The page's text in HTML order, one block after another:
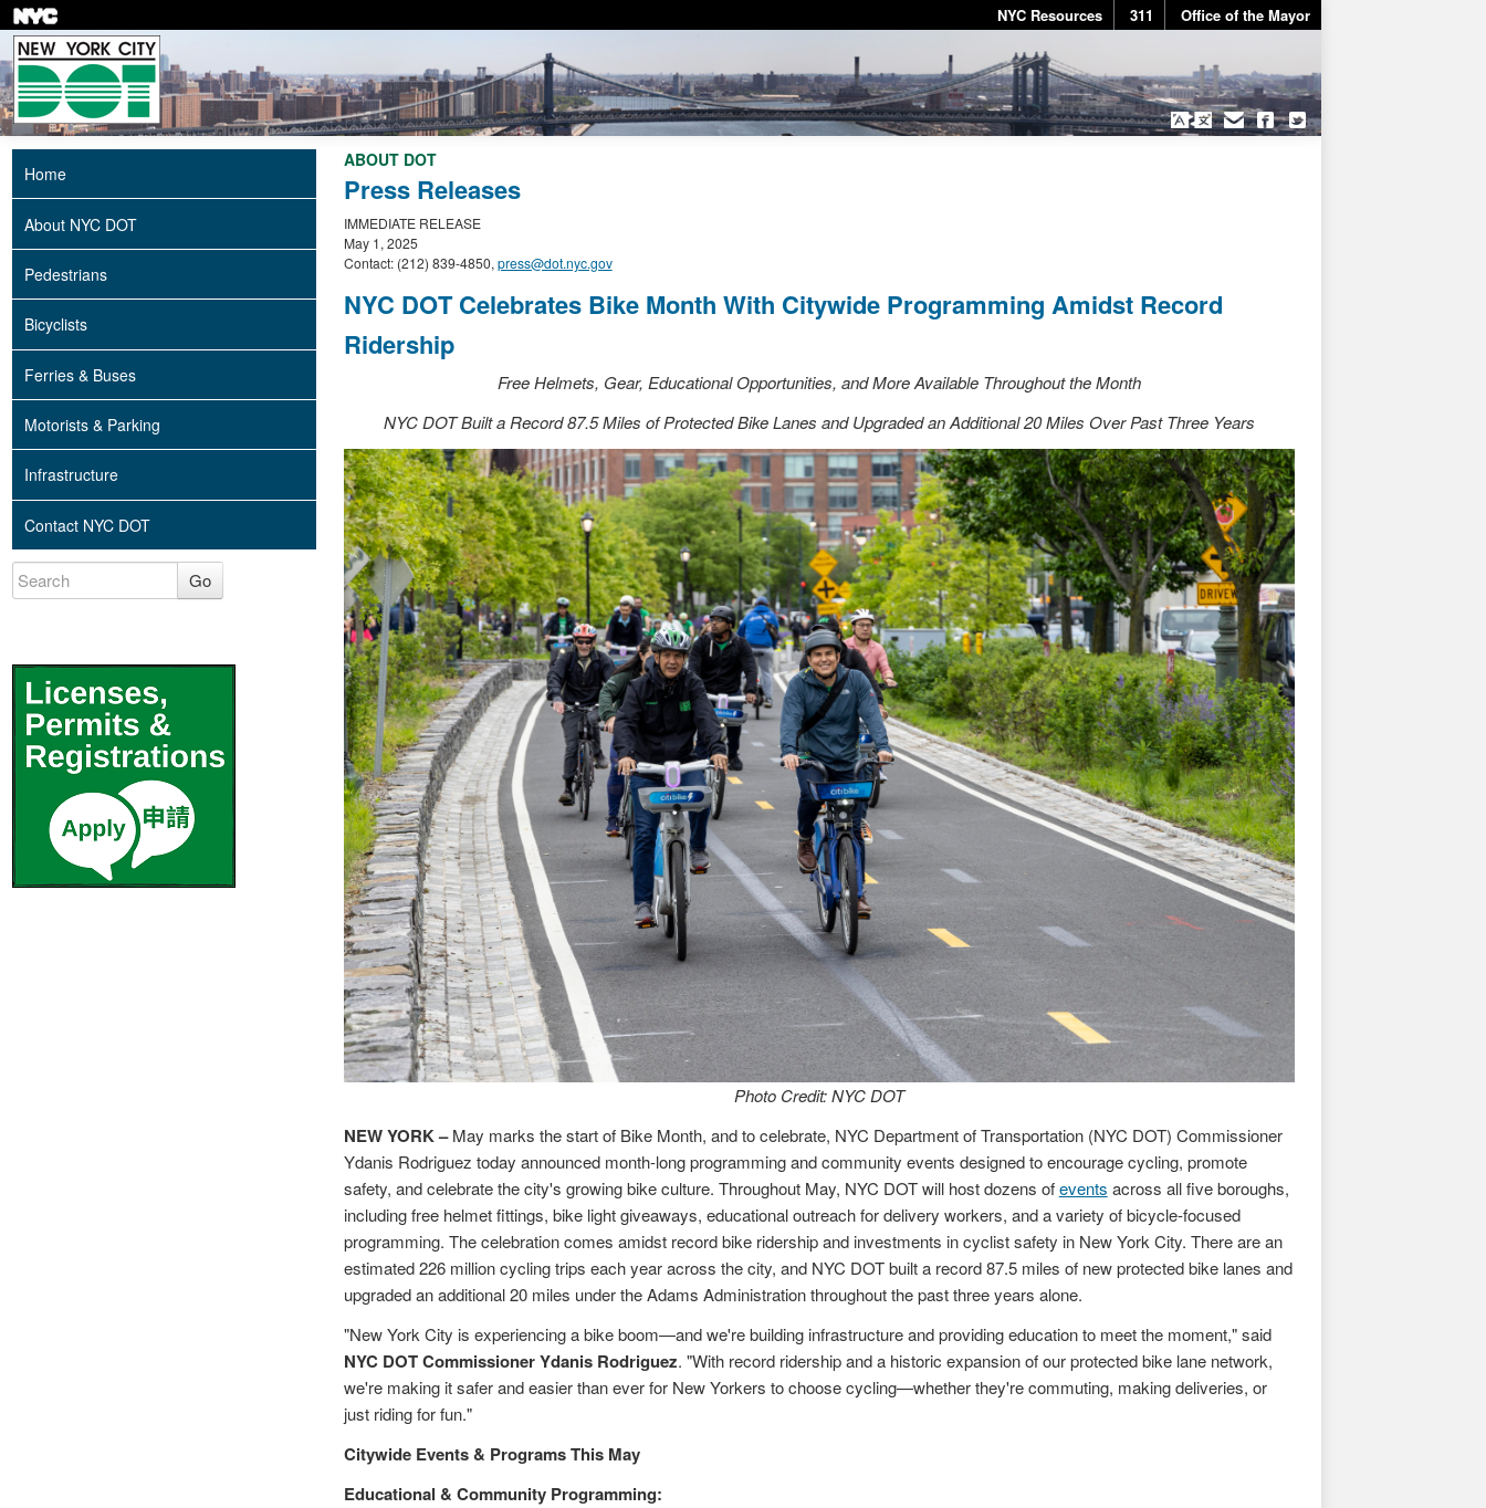
Skip
main
content
NYC Resources 311 Office of the Mayor
ABOUT DOT
Press Releases
IMMEDIATE RELEASE
May 1, 2025
Contact: (212) 839-4850, press@dot.nyc.gov
NYC DOT Celebrates Bike Month With Citywide Programming Amidst Record
Ridership
Free Helmets, Gear, Educational Opportunities, and More Available Throughout the Month
NYC DOT Built a Record 87.5 Miles of Protected Bike Lanes and Upgraded an Additional 20 Miles Over Past Three Years
Photo Credit: NYC DOT
NEW YORK –May marks the start of Bike Month, and to celebrate, NYC Department of Transportation (NYC DOT) Commissioner
Ydanis Rodriguez today announced month-long programming and community events designed to encourage cycling, promote
safety, and celebrate the city's growing bike culture. Throughout May, NYC DOT will host dozens ofevents across all five boroughs,
including free helmet fittings, bike light giveaways, educational outreach for delivery workers, and a variety of bicycle-focused
programming. The celebration comes amidst record bike ridership and investments in cyclist safety in New York City. There are an
estimated 226 million cycling trips each year across the city, and NYC DOT built a record 87.5 miles of new protected bike lanes and
upgraded an additional 20 miles under the Adams Administration throughout the past three years alone.
"New York City is experiencing a bike boom—and we're building infrastructure and providing education to meet the moment," said
NYC DOT Commissioner Ydanis Rodriguez. "With record ridership and a historic expansion of our protected bike lane network,
we're making it safer and easier than ever for New Yorkers to choose cycling—whether they're commuting, making deliveries, or
just riding for fun."
Citywide Events & Programs This May
Educational & Community Programming:
Home
About NYC DOT
Pedestrians
Bicyclists
Ferries & Buses
Motorists & Parking
Infrastructure
Contact NYC DOT
Go